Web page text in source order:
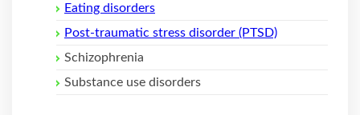
Eating disorders
Post-traumatic stress disorder (PTSD)
Schizophrenia
Substance use disorders